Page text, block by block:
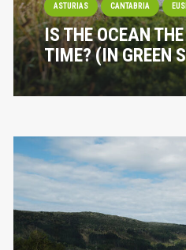
ASTURIAS CANTABRIA
IS THE OCEAN
TIME? (IN GREEN